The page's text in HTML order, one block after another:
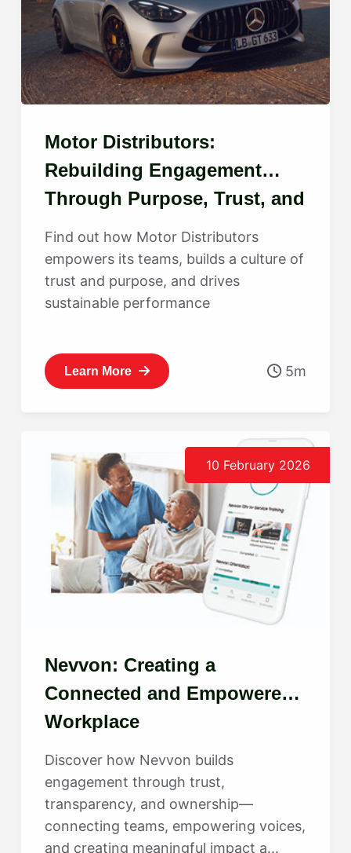
Motor Distributors:
Rebuilding Engagement
Through Purpose, Trust, and
Growth
Find out how Motor Distributors
empowers its teams, builds a culture of
trust and purpose, and drives
sustainable performance
Learn More 5m
10 February 2026
Nevvon: Creating a
Connected and Empowered
Workplace
Discover how Nevvon builds
engagement through trust,
transparency, and ownership—
connecting teams, empowering voices,
and creating meaningful impact a...